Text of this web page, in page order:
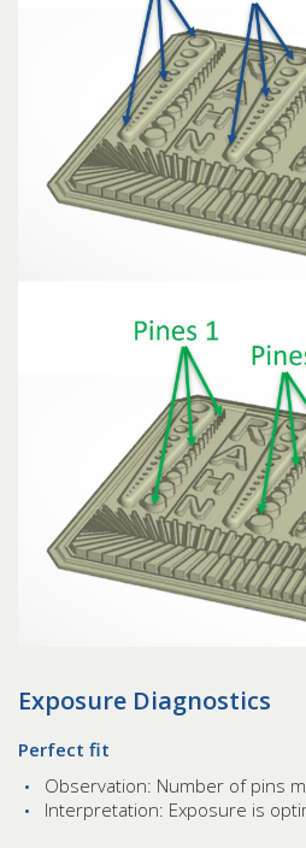
Exposure Diagnostics
Perfect fit
Observation: Number of pins
Interpretation: Exposure is